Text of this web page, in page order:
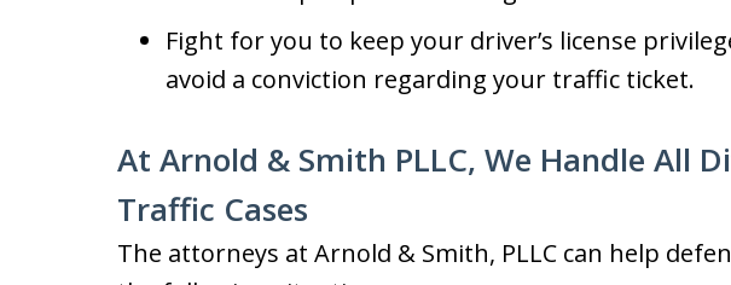
Fight for you to keep your driver’s license
avoid a conviction regarding your traffic ticket.
At Arnold & Smith PLLC, We Handle All
Traffic Cases
The attorneys at Arnold & Smith, PLLC can help